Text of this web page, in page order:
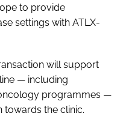
to provide
settings with ATLX-
will support
— including
programmes —
towards the clinic.